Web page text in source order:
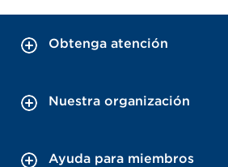
Obtenga atención
Nuestra organización
Ayuda para miembros